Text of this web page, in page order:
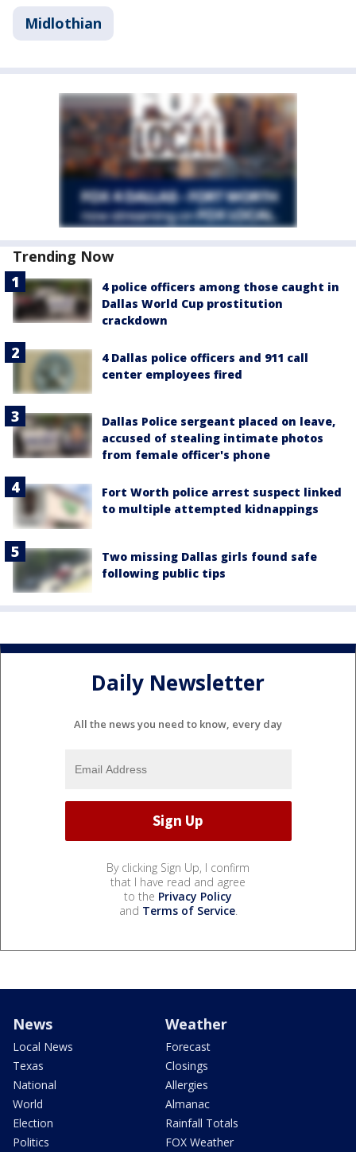
Midlothian
Trending Now
4 police officers among those caught in
Dallas World Cup prostitution
crackdown
4 Dallas police officers and 911 call
center employees fired
Dallas Police sergeant placed on leave,
accused of stealing intimate photos
from female officer's phone
Fort Worth police arrest suspect linked
to multiple attempted kidnappings
Two missing Dallas girls found safe
following public tips
Daily Newsletter
All the news you need to know, every day
By clicking Sign Up, I confirm
that I have read and agree
to the Privacy Policy
and Terms of Service.
News
Local News
Texas
National
World
Election
Politics
Weather
Forecast
Closings
Allergies
Almanac
Rainfall Totals
FOX Weather